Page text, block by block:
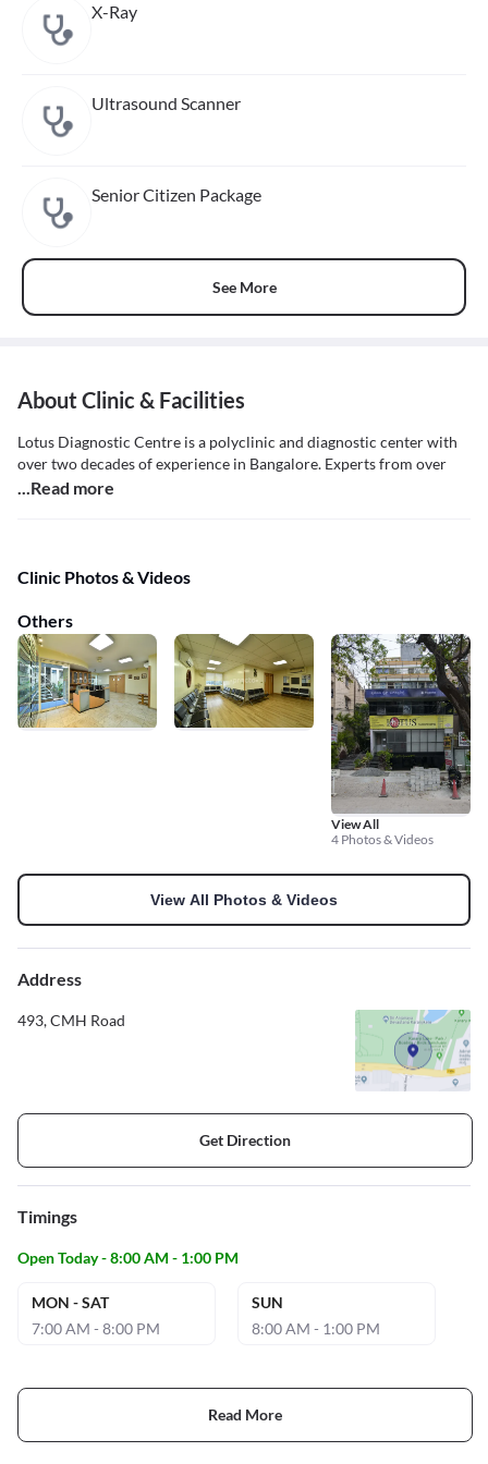
X-Ray
Ultrasound Scanner
Senior Citizen Package
See More
About Clinic & Facilities
Lotus Diagnostic Centre is a polyclinic and diagnostic center with
over two decades of experience in Bangalore. Experts from over
...Read more
Clinic Photos & Videos
Others
View All
4 Photos & Videos
View All Photos & Videos
Address
493, CMH Road
Get Direction
Timings
Open Today - 8:00 AM - 1:00 PM
MON - SAT
7:00 AM - 8:00 PM
SUN
8:00 AM - 1:00 PM
Read More